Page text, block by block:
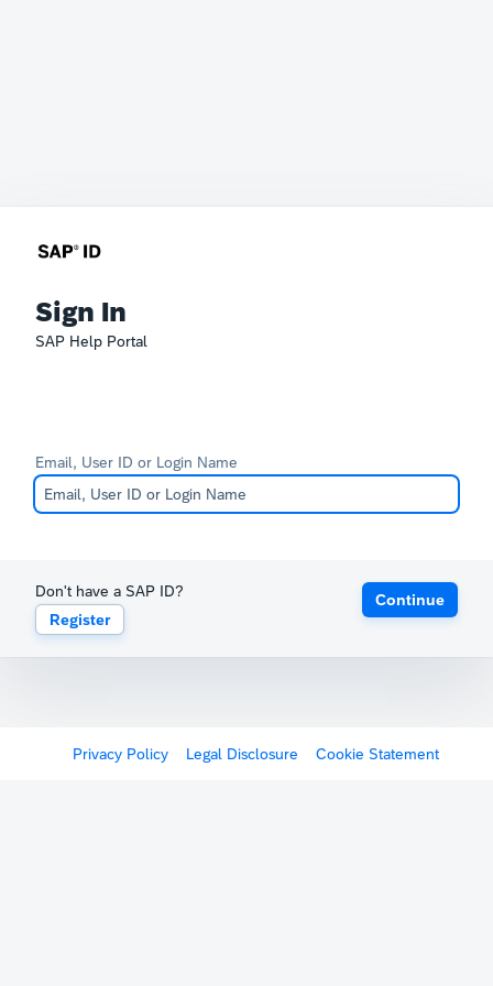
Sign In
SAP Help Portal
Email, User ID or Login Name
Don't have a SAP ID?
Register
Continue
Privacy Policy Legal Disclosure Cookie Statement